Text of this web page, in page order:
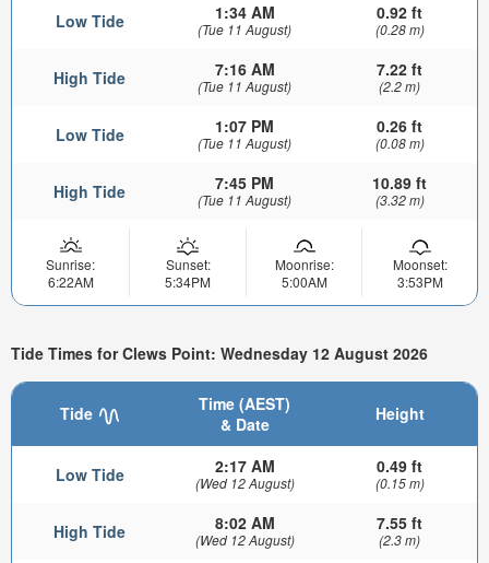
Low Tide 1:34 AM
(Tue 11 August)
0.92 ft
(0.28 m)
High Tide 7:16 AM
(Tue 11 August)
7.22 ft
(2.2 m)
Low Tide 1:07 PM
(Tue 11 August)
0.26 ft
(0.08 m)
High Tide 7:45 PM
(Tue 11 August)
10.89 ft
(3.32 m)
Sunrise:
6:22AM
Sunset:
5:34PM
Moonrise:
5:00AM
Moonset:
3:53PM
Tide Times for Clews Point: Wednesday 12 August 2026
Tide
Time (AEST)
& Date
Height
Low Tide 2:17 AM
(Wed 12 August)
0.49 ft
(0.15 m)
High Tide 8:02 AM
(Wed 12 August)
7.55 ft
(2.3 m)